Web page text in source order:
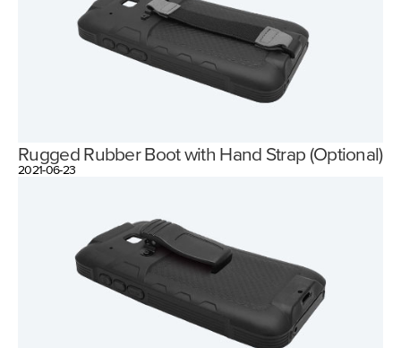
Rugged Rubber Boot with Hand Strap (Optional)
2021-06-23